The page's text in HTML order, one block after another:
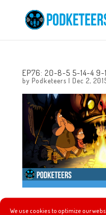
We use cookies to optimize our
EP76: 20-8-5 5-14-4 9-
by Podketeers | Dec 2,
In this episode we talk